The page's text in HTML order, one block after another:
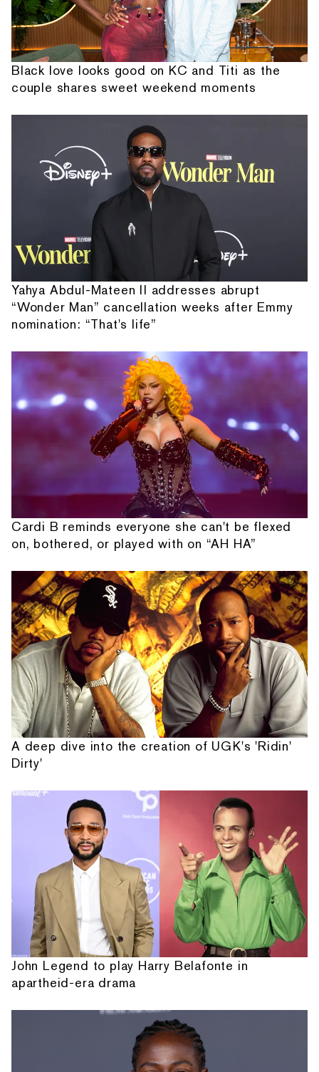
Black love looks good on KC and Titi as the
couple shares sweet weekend moments
Yahya Abdul-Mateen II addresses abrupt
“Wonder Man” cancellation weeks after Emmy
nomination: “That's life”
Cardi B reminds everyone she can't be flexed
on, bothered, or played with on “AH HA”
A deep dive into the creation of UGK's 'Ridin'
Dirty'
John Legend to play Harry Belafonte in
apartheid-era drama